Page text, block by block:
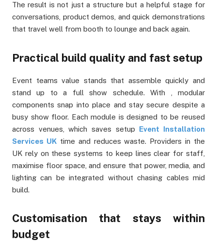
The result is not just a structure but a helpful stage for
conversations, product demos, and quick demonstrations
that travel well from booth to lounge and back again.
Practical build quality and fast setup
Event teams value stands that assemble quickly and
stand up to a full show schedule. With , modular
components snap into place and stay secure despite a
busy show floor. Each module is designed to be reused
across venues, which saves setup Event Installation
Services UKtime and reduces waste. Providers in the
UK rely on these systems to keep lines clear for staff,
maximise floor space, and ensure that power, media, and
lighting can be integrated without chasing cables mid
build.
Customisation that stays within
budget